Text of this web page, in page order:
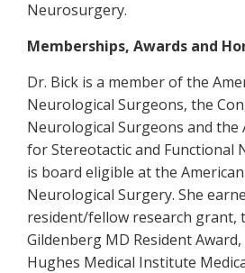
Neurosurgery.
Memberships, Awards and
Dr. Bick is a member of the
Neurological Surgeons, the
Neurological Surgeons and the
for Stereotactic and Functional
is board eligible at the
Neurological Surgery. She
resident/fellow research grant,
Gildenberg MD Resident
Hughes Medical Institute